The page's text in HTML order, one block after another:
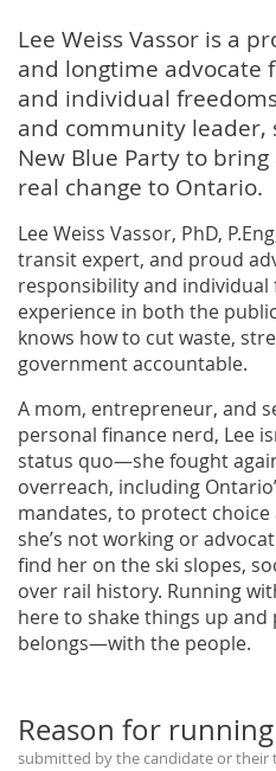
Lee Weiss Vassor is a
and longtime advocate
and individual
and community leader,
New Blue Party to
real change to Ontario.
Lee Weiss Vassor, PhD,
transit expert, and proud
responsibility and individual
experience in both the
knows how to cut waste,
government accountable.
A mom, entrepreneur, and
personal finance nerd, Lee
status quo—she fought
overreach, including
mandates, to protect
she’s not working or
find her on the ski slopes,
over rail history. Running
here to shake things up
belongs—with the people.
Reason for running
submitted by the candidate or their